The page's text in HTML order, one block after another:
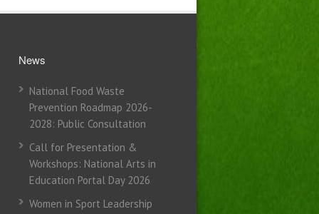
News
National Food Waste
Prevention Roadmap 2026-
2028: Public Consultation
Call for Presentation &
Workshops: National Arts in
Education Portal Day 2026
Women in Sport Leadership